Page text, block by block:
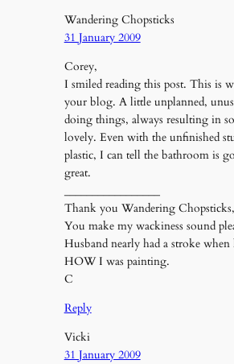
Wandering Chopsticks
31 January 2009
Corey,
I smiled reading this post. This is
your blog. A little unplanned,
doing things, always resulting in
lovely. Even with the unfinished
plastic, I can tell the bathroom is
great.
Thank you Wandering Chopsticks,
You make my wackiness sound
Husband nearly had a stroke when
HOW I was painting.
C
Reply
Vicki
31 January 2009